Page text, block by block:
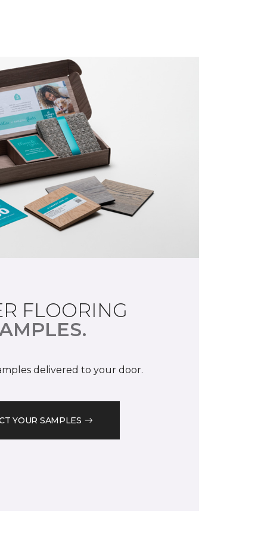
FLOORING
delivered to your door.
YOUR SAMPLES